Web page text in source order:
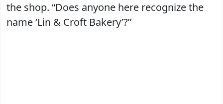
the shop. “Does anyone here recognize the
name ‘Lin & Croft Bakery’?”